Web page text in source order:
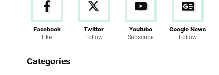
Facebook
Like
Twitter
Follow
Youtube
Subscribe
Google News
Follow
Categories
286 Articles